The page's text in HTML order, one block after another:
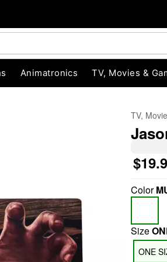
Animatronics TV, Movies &
TV,
Color
Size
ONE